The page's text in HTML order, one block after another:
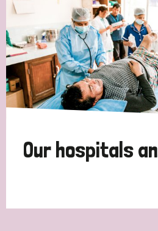
Strategic Priority
All
Demo (1)
Disability (1)
Tags
Our hospitals